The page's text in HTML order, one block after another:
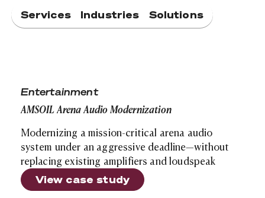
Services Industries Solutions
Entertainment
AMSOIL Arena Audio Modernization
Modernizing a mission-critical arena audio
system under an aggressive deadline—without
replacing existing amplifiers and loudspeak
View case study